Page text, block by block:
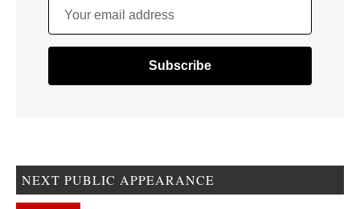
Your email address
NEXT PUBLIC APPEARANCE